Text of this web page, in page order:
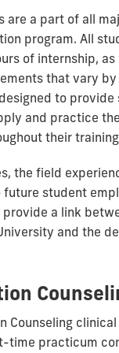
are a part of all
program. All
of internship, as
that vary by
to
and practice
their
the field
student
a link
and the
Counseling
time practicum